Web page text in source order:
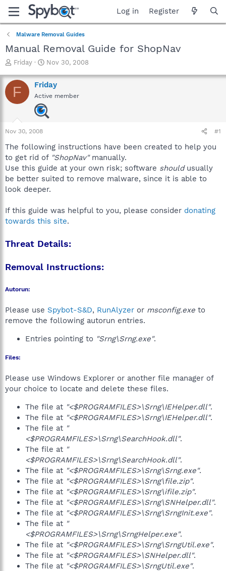
Log in Register
Malware Removal Guides
Manual Removal Guide for ShopNav
T
r
e
a
a
r
e
r
Friday
S
a
r
t
d
a
Nov 30, 2008
F Friday
Active member
Nov 30, 2008 #1
The following instructions have been created to help you
to get rid of "ShopNav"manually.
Use this guide at your own risk; software shouldusually
be better suited to remove malware, since it is able to
look deeper.
If this guide was helpful to you, please consider donating
towards this site.
Threat Details:
Removal Instructions:
Autorun:
Please use Spybot-S&D, RunAlyzer or msconfig.exe to
remove the following autorun entries.
Entries pointing to "Srng\Srng.exe".
Files:
Please use Windows Explorer or another file manager of
your choice to locate and delete these files.
The file at "<$PROGRAMFILES>\Srng\IEHelper.dll".
The file at "<$PROGRAMFILES>\Srng\IEHelper.dll".
The file at "
<$PROGRAMFILES>\Srng\SearchHook.dll".
The file at "
<$PROGRAMFILES>\Srng\SearchHook.dll".
The file at "<$PROGRAMFILES>\Srng\Srng.exe".
The file at "<$PROGRAMFILES>\Srng\file.zip".
The file at "<$PROGRAMFILES>\Srng\ifile.zip".
The file at "<$PROGRAMFILES>\Srng\SNHelper.dll".
The file at "<$PROGRAMFILES>\Srng\SrngInit.exe".
The file at "
<$PROGRAMFILES>\Srng\SrngHelper.exe".
The file at "<$PROGRAMFILES>\Srng\SrngUtil.exe".
The file at "<$PROGRAMFILES>\SNHelper.dll".
The file at "<$PROGRAMFILES>\SrngUtil.exe".